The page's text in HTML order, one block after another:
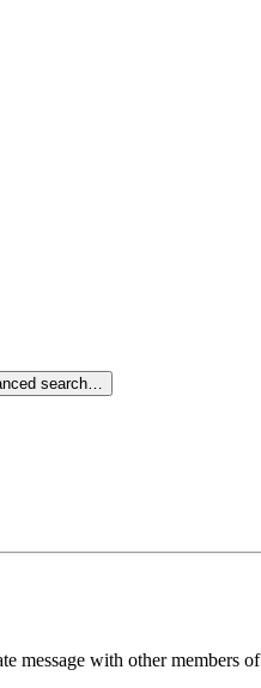
search…
message with other members